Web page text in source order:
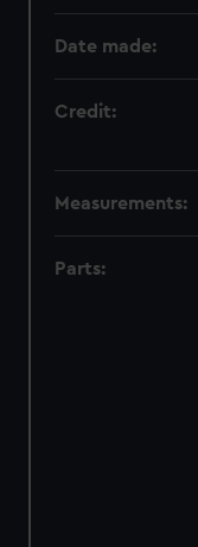
Date made:
Credit:
Measurements:
Parts: